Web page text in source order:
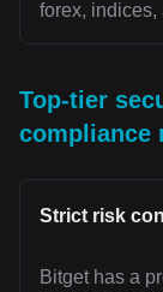
forex, indices,
Top-tier
compliance
Strict risk
Bitget has a